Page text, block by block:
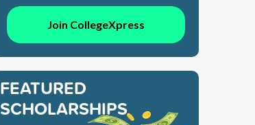
Join CollegeXpress
FEATURED
SCHOLARSHIPS